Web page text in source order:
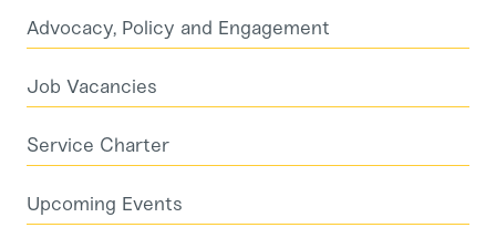
Advocacy, Policy and Engagement
Job Vacancies
Service Charter
Upcoming Events